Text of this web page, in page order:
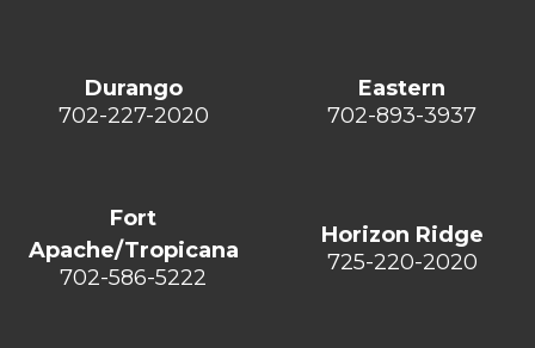
Durango
702-227-2020
Eastern
702-893-3937
Fort
Apache/Tropicana
702-586-5222
Horizon Ridge
725-220-2020